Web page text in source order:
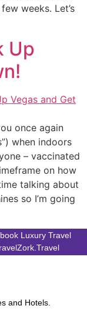
weeks. Let’s
Up
once again
when indoors
– vaccinated
on how
talking about
so I’m going
Luxury Travel
and Hotels.